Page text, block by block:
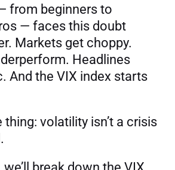
from beginners to
— faces this doubt
Markets get choppy.
Headlines
And the VIX index starts
thing: volatility isn’t a crisis